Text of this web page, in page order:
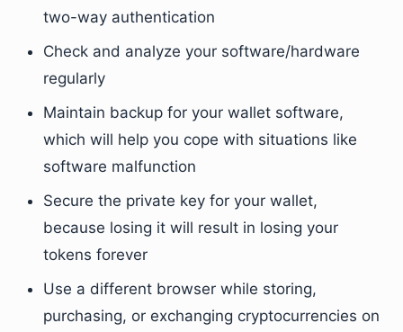
two-way authentication
Check and analyze your software/hardware
regularly
Maintain backup for your wallet software,
which will help you cope with situations like
software malfunction
Secure the private key for your wallet,
because losing it will result in losing your
tokens forever
Use a different browser while storing,
purchasing, or exchanging cryptocurrencies on